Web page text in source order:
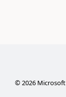
©2026Microsoft